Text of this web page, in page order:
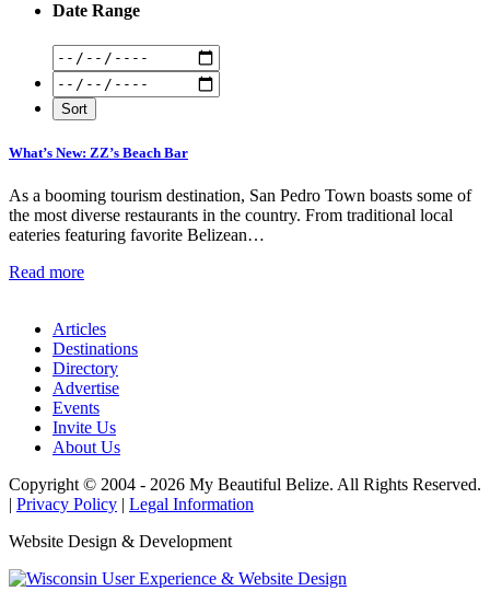
Date Range
What’s New: ZZ’s Beach Bar
As a booming tourism destination, San Pedro Town boasts some of
the most diverse restaurants in the country. From traditional local
eateries featuring favorite Belizean…
Read more
Articles
Destinations
Directory
Advertise
Events
Invite Us
About Us
Copyright © 2004 - 2026 My Beautiful Belize. All Rights Reserved.
| Privacy Policy | Legal Information
Website Design & Development